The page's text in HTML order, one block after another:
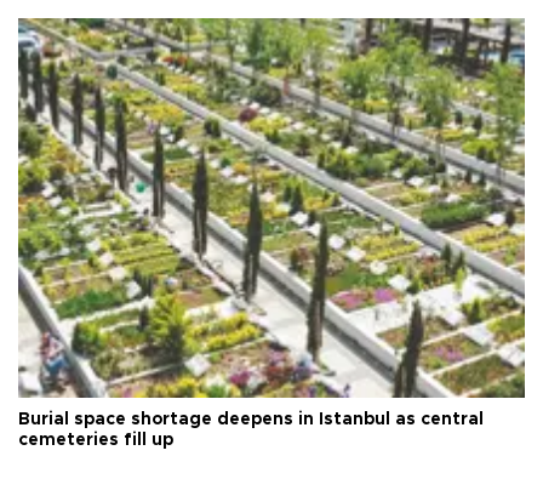
Burial space shortage deepens in Istanbul as central
cemeteries fill up